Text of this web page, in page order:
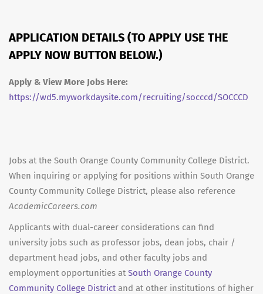
APPLICATION DETAILS (TO APPLY USE THE
APPLY NOW BUTTON BELOW.)
Apply & View More Jobs Here:
https://wd5.myworkdaysite.com/recruiting/socccd/SOCCCD
Jobs at the South Orange County Community College District.
When inquiring or applying for positions within South Orange
County Community College District, please also reference
AcademicCareers.com
Applicants with dual-career considerations can find
university jobs such as professor jobs, dean jobs, chair /
department head jobs, and other faculty jobs and
employment opportunities at South Orange County
Community College Districtand at other institutions of higher